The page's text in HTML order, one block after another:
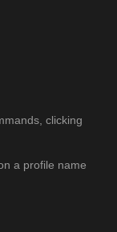
clicking
a profile name